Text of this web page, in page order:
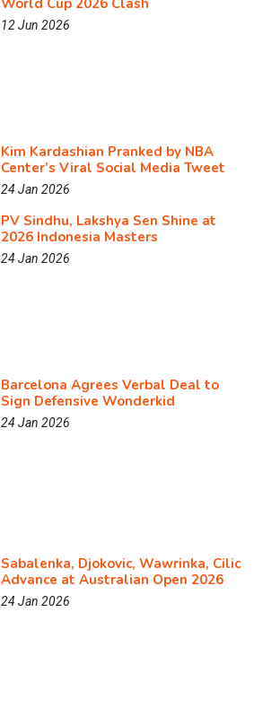
World Cup 2026 Clash
12 Jun 2026
Kim Kardashian Pranked by NBA
Center’s Viral Social Media Tweet
24 Jan 2026
PV Sindhu, Lakshya Sen Shine at
2026 Indonesia Masters
24 Jan 2026
Barcelona Agrees Verbal Deal to
Sign Defensive Wonderkid
24 Jan 2026
Sabalenka, Djokovic, Wawrinka, Cilic
Advance at Australian Open 2026
24 Jan 2026